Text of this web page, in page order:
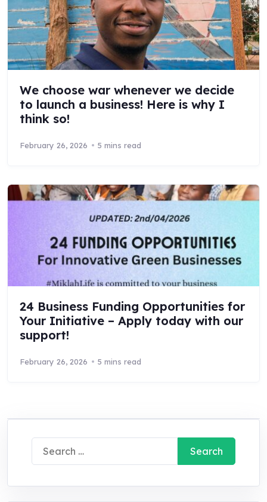
We choose war whenever we decide
to launch a business! Here is why I
think so!
February 26, 2026 5 mins read
24 Business Funding Opportunities for
Your Initiative – Apply today with our
support!
February 26, 2026 5 mins read
Search
for: